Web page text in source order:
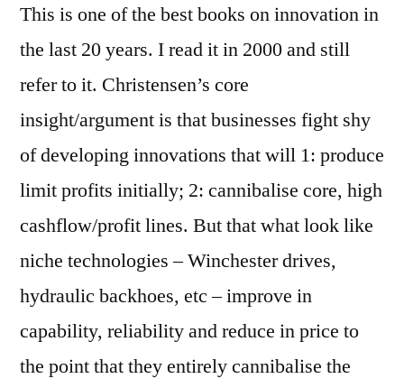
This is one of the best books on innovation in
the last 20 years. I read it in 2000 and still
refer to it. Christensen’s core
insight/argument is that businesses fight shy
of developing innovations that will 1: produce
limit profits initially; 2: cannibalise core, high
cashflow/profit lines. But that what look like
niche technologies – Winchester drives,
hydraulic backhoes, etc – improve in
capability, reliability and reduce in price to
the point that they entirely cannibalise the